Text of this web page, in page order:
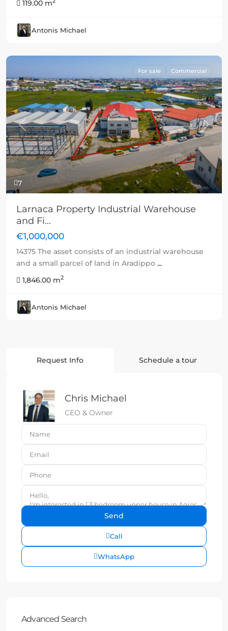
119.00 m
Antonis Michael
7
Previous Next
For sale Commercial
Larnaca Property Industrial Warehouse
and Fi...
€1,000,000
14375 The asset consists of an industrial warehouse
and a small parcel of land in Aradippo ...
1,846.00 m2
Antonis Michael
Request Info Schedule a tour
Chris Michael
CEO & Owner
Call
WhatsApp
Advanced Search